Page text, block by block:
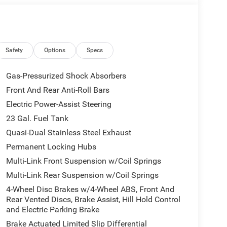
apply. The Al Serra Savings, if listed, is
may vary. Some listed options may be incorrect
with the Dealer. Employee Pricing is a
Spouse has the authority to generate a control
understands the Official Program Rules
- The Employee Choice Program enables
regardless of relationship, the opportunity
Ram vehicles at the Employee Purchase (EP)
Qualify $2,250 - Exp. 08/31/2026
Safety Options Specs
Gas-Pressurized Shock Absorbers
Front And Rear Anti-Roll Bars
Electric Power-Assist Steering
23 Gal. Fuel Tank
Quasi-Dual Stainless Steel Exhaust
Permanent Locking Hubs
Multi-Link Front Suspension w/Coil Springs
Multi-Link Rear Suspension w/Coil Springs
4-Wheel Disc Brakes w/4-Wheel ABS, Front And
Rear Vented Discs, Brake Assist, Hill Hold Control
and Electric Parking Brake
Brake Actuated Limited Slip Differential